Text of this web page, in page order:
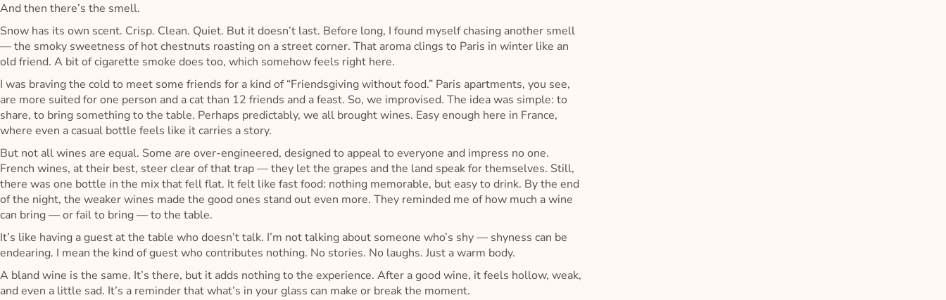
And then there’s the smell.
Snow has its own scent. Crisp. Clean. Quiet. But it doesn’t last. Before long, I found myself chasing another smell
— the smoky sweetness of hot chestnuts roasting on a street corner. That aroma clings to Paris in winter like an
old friend. A bit of cigarette smoke does too, which somehow feels right here.
I was braving the cold to meet some friends for a kind of “Friendsgiving without food.” Paris apartments, you see,
are more suited for one person and a cat than 12 friends and a feast. So, we improvised. The idea was simple: to
share, to bring something to the table. Perhaps predictably, we all brought wines. Easy enough here in France,
where even a casual bottle feels like it carries a story.
But not all wines are equal. Some are over-engineered, designed to appeal to everyone and impress no one.
French wines, at their best, steer clear of that trap — they let the grapes and the land speak for themselves. Still,
there was one bottle in the mix that fell flat. It felt like fast food: nothing memorable, but easy to drink. By the end
of the night, the weaker wines made the good ones stand out even more. They reminded me of how much a wine
can bring — or fail to bring — to the table.
It’s like having a guest at the table who doesn’t talk. I’m not talking about someone who’s shy — shyness can be
endearing. I mean the kind of guest who contributes nothing. No stories. No laughs. Just a warm body.
A bland wine is the same. It’s there, but it adds nothing to the experience. After a good wine, it feels hollow, weak,
and even a little sad. It’s a reminder that what’s in your glass can make or break the moment.